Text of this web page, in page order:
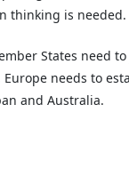
thinking is needed.
States need
needs to
and Australia.